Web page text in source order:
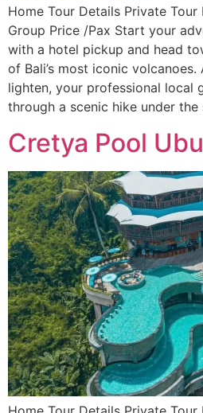
Home Tour Details Private
Group Price /Pax Start your
with a hotel pickup and head
of Bali’s most iconic
lighten, your professional local
through a scenic hike under
Cretya Pool